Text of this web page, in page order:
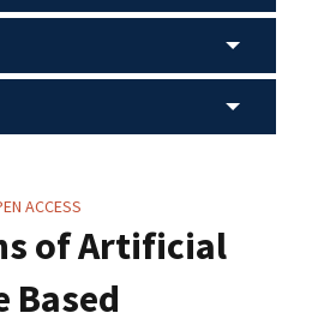
ACCESS
of Artificial
Based